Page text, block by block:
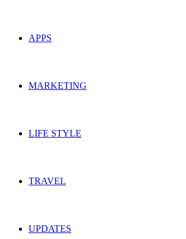
APPS
MARKETING
LIFE STYLE
TRAVEL
UPDATES